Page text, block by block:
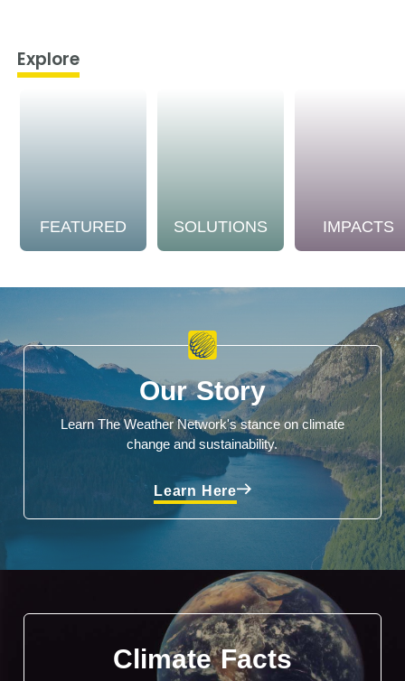
Explore
FEATURED SOLUTIONS IMPACTS
Our Story
Learn The Weather Network's stance on climate
change and sustainability.
Learn Here
Climate Facts